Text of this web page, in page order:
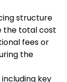
structure
the total cost
fees or
the
key